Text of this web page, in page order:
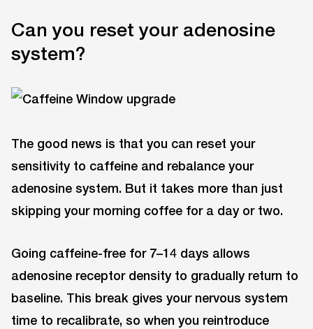
Can you reset your adenosine
system?
The good news is that you can reset your
sensitivity to caffeine and rebalance your
adenosine system. But it takes more than just
skipping your morning coffee for a day or two.
Going caffeine-free for 7–14 days allows
adenosine receptor density to gradually return to
baseline. This break gives your nervous system
time to recalibrate, so when you reintroduce